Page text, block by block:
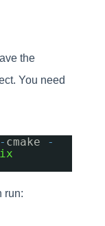
the
You need
- cmake
-
run: